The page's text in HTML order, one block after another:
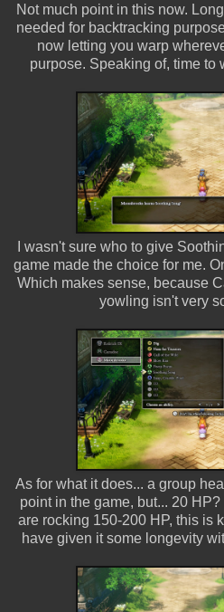
Not much point in this now.
needed for backtracking
now letting you warp
purpose. Speaking of, time to
I wasn't sure who to give
game made the choice for me.
Which makes sense, because
yowling isn't very
As for what it does... a group
point in the game, but... 20
are rocking 150-200 HP, this is
have given it some longevity